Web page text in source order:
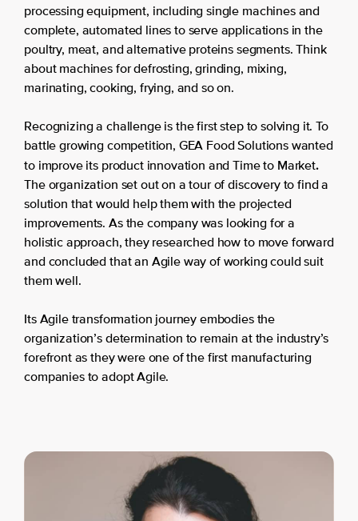
processing equipment, including single machines and
complete, automated lines to serve applications in the
poultry, meat, and alternative proteins segments. Think
about machines for defrosting, grinding, mixing,
marinating, cooking, frying, and so on.
Recognizing a challenge is the first step to solving it. To
battle growing competition, GEA Food Solutions wanted
to improve its product innovation and Time to Market.
The organization set out on a tour of discovery to find a
solution that would help them with the projected
improvements. As the company was looking for a
holistic approach, they researched how to move forward
and concluded that an Agile way of working could suit
them well.
Its Agile transformation journey embodies the
organization’s determination to remain at the industry’s
forefront as they were one of the first manufacturing
companies to adopt Agile.